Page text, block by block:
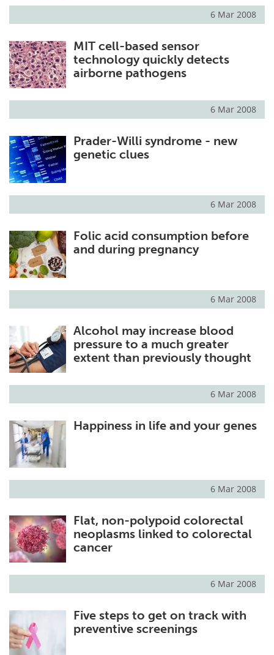
6 Mar 2008
MIT cell-based sensor
technology quickly detects
airborne pathogens
6 Mar 2008
Prader-Willi syndrome - new
genetic clues
6 Mar 2008
Folic acid consumption before
and during pregnancy
6 Mar 2008
Alcohol may increase blood
pressure to a much greater
extent than previously thought
6 Mar 2008
Happiness in life and your genes
6 Mar 2008
Flat, non-polypoid colorectal
neoplasms linked to colorectal
cancer
6 Mar 2008
Five steps to get on track with
preventive screenings